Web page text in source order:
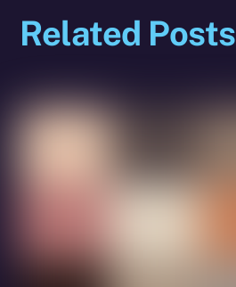
Related Posts